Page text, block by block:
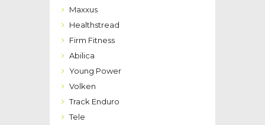
Maxxus
Healthstread
Firm Fitness
Abilica
Young Power
Volken
Track Enduro
Tele